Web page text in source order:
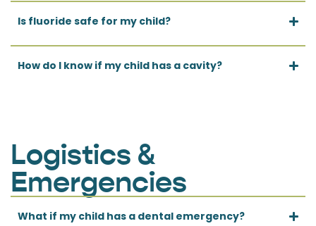
Is fluoride safe for my child?
How do I know if my child has a cavity?
Logistics &
Emergencies
What if my child has a dental emergency?